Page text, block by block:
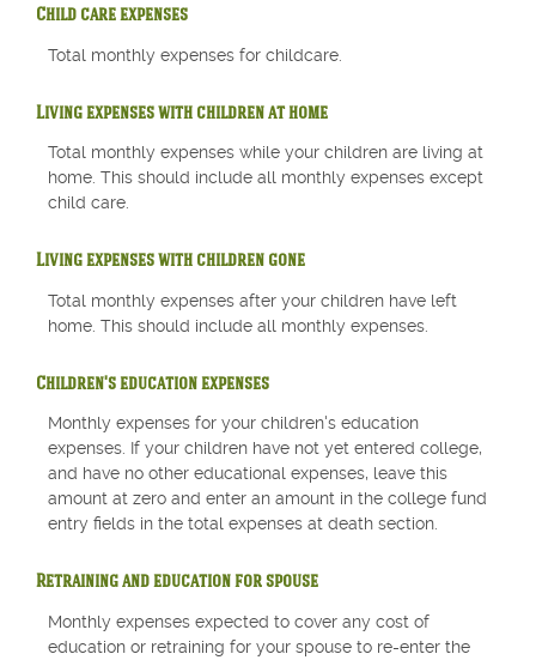
Child care expenses
Total monthly expenses for childcare.
Living expenses with children at home
Total monthly expenses while your children are living at
home. This should include all monthly expenses except
child care.
Living expenses with children gone
Total monthly expenses after your children have left
home. This should include all monthly expenses.
Children's education expenses
Monthly expenses for your children's education
expenses. If your children have not yet entered college,
and have no other educational expenses, leave this
amount at zero and enter an amount in the college fund
entry fields in the total expenses at death section.
Retraining and education for spouse
Monthly expenses expected to cover any cost of
education or retraining for your spouse to re-enter the